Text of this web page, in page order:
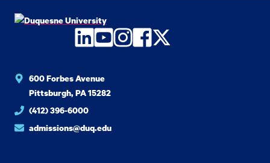
LinkedIn
YouTube
Instagram
Facebook
Twitter
600 Forbes Avenue
Pittsburgh, PA 15282
(412) 396-6000
admissions@duq.edu